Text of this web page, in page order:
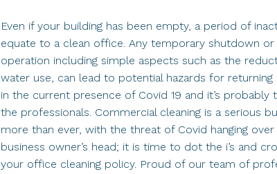
Even if your building has been empty, a period of
equate to a clean office. Any temporary shutdown
operation including simple aspects such as the
water use, can lead to potential hazards for
in the current presence of Covid 19 and it’s probably
the professionals. Commercial cleaning is a serious
more than ever, with the threat of Covid hanging over
business owner’s head; it is time to dot the i’s and
your office cleaning policy. Proud of our team of